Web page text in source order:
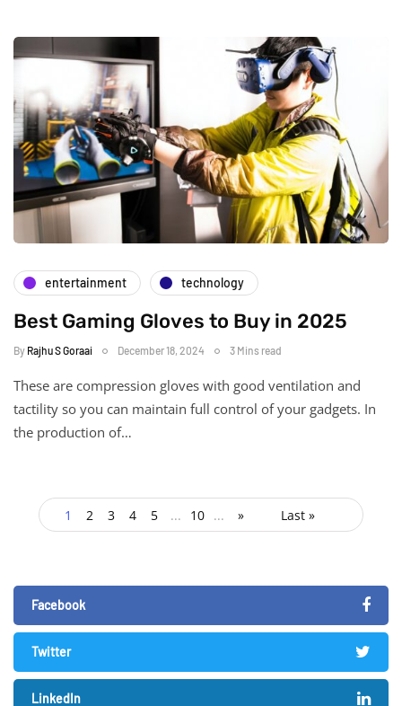
entertainment technology
Best Gaming Gloves to Buy in 2025
By Rajhu S Goraai December 18, 2024 3 Mins read
These are compression gloves with good ventilation and
tactility so you can maintain full control of your gadgets. In
the production of…
1 2 3 4 5 ... 10 ... » Last »
Facebook
Twitter
LinkedIn